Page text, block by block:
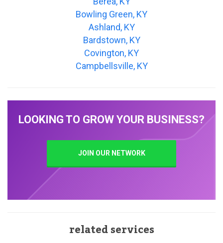
Bowling Green, KY
Ashland, KY
Bardstown, KY
Covington, KY
Campbellsville, KY
LOOKING TO GROW YOUR BUSINESS?
JOIN OUR NETWORK
related services